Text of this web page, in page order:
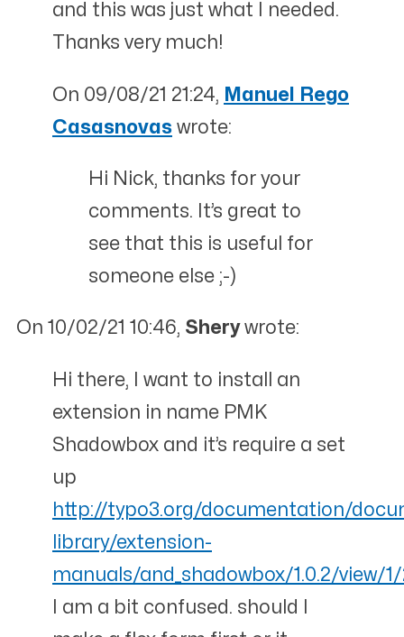
and this was just what I needed.
Thanks very much!
On 09/08/21 21:24, Manuel Rego
Casasnovas wrote:
Hi Nick, thanks for your
comments. It’s great to
see that this is useful for
someone else ;-)
On 10/02/21 10:46, Sherywrote:
Hi there, I want to install an
extension in name PMK
Shadowbox and it’s require a set
up
http://typo3.org/documentation/
library/extension-
manuals/and_shadowbox/1.0.2/view/
I am a bit confused. should I